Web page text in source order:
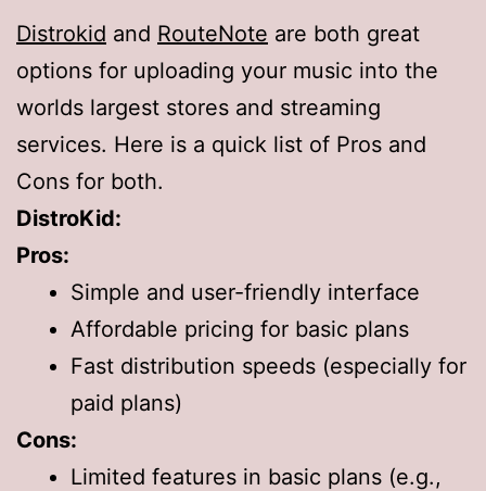
Distrokid and RouteNote are both great
options for uploading your music into the
worlds largest stores and streaming
services. Here is a quick list of Pros and
Cons for both.
DistroKid:
Pros:
Simple and user-friendly interface
Affordable pricing for basic plans
Fast distribution speeds (especially for
paid plans)
Cons:
Limited features in basic plans (e.g.,